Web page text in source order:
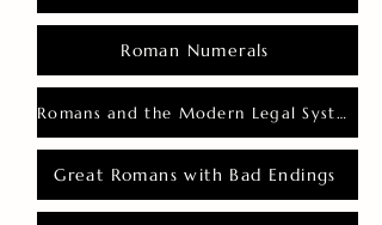
Roman Numerals
Romans and the Modern Legal System
Great Romans with Bad Endings